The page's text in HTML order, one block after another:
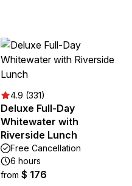
4.9 (331)
Deluxe Full-Day
Whitewater with
Riverside Lunch
Free Cancellation
6 hours
from $ 176